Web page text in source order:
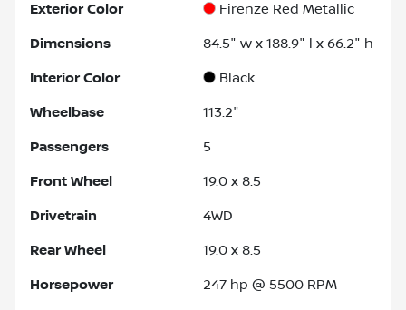
Exterior Color Firenze Red Metallic
Dimensions 84.5" w x 188.9" l x 66.2" h
Interior Color Black
Wheelbase 113.2"
Passengers 5
Front Wheel 19.0 x 8.5
Drivetrain 4WD
Rear Wheel 19.0 x 8.5
Horsepower 247 hp @ 5500 RPM